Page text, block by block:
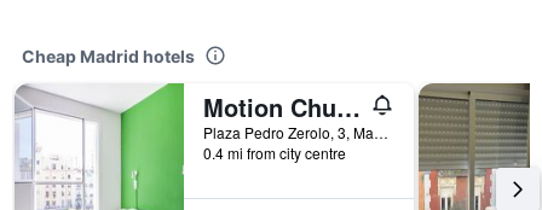
Cheap Madrid hotels
Motion Chueca
Plaza Pedro Zerolo, 3, Madrid, Spain
0.4 mi from city centre